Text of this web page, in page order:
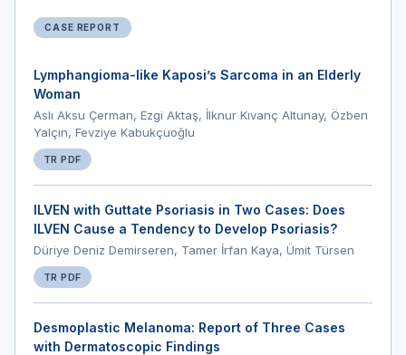
CASE REPORT
Lymphangioma-like Kaposi’s Sarcoma in an Elderly
Woman
Aslı Aksu Çerman, Ezgi Aktaş, İlknur Kıvanç Altunay, Özben
Yalçın, Fevziye Kabukçuoğlu
TR PDF
ILVEN with Guttate Psoriasis in Two Cases: Does
ILVEN Cause a Tendency to Develop Psoriasis?
Düriye Deniz Demirseren, Tamer İrfan Kaya, Ümit Türsen
TR PDF
Desmoplastic Melanoma: Report of Three Cases
with Dermatoscopic Findings